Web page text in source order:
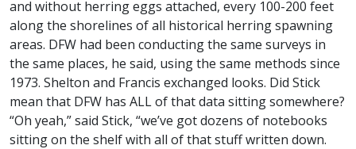
and without herring eggs attached, every 100-200 feet
along the shorelines of all historical herring spawning
areas. DFW had been conducting the same surveys in
the same places, he said, using the same methods since
1973. Shelton and Francis exchanged looks. Did Stick
mean that DFW has ALL of that data sitting somewhere?
“Oh yeah,” said Stick, “we’ve got dozens of notebooks
sitting on the shelf with all of that stuff written down.